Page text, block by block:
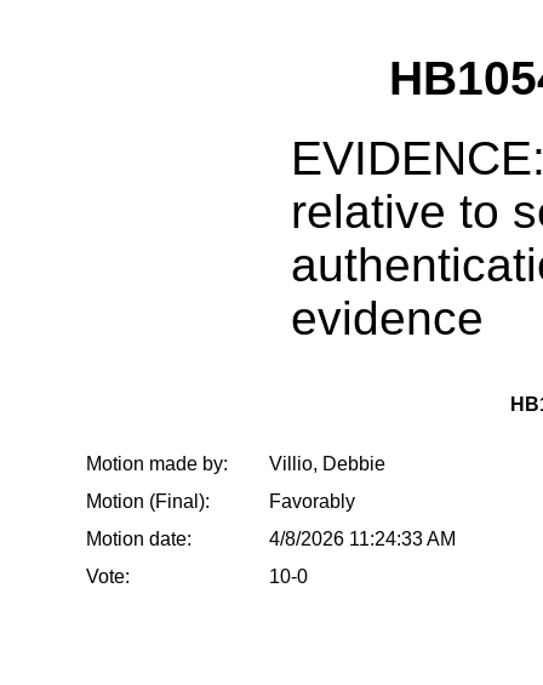
relative to
evidence
Motion made by:
Villio, Debbie
Motion (Final):
Favorably
Motion date:
4/8/2026 11:24:33 AM
Vote:
10-0